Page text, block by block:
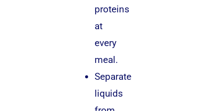
proteins
at
every
meal.
Separate
liquids